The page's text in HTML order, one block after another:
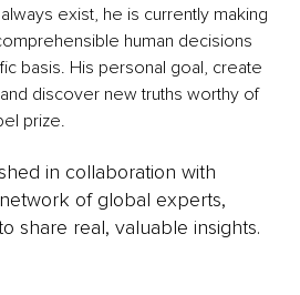
exist, he is currently making
human decisions
basis. His personal goal, create
discover new truths worthy of
prize.
in collaboration with
network of global experts,
share real, valuable insights.